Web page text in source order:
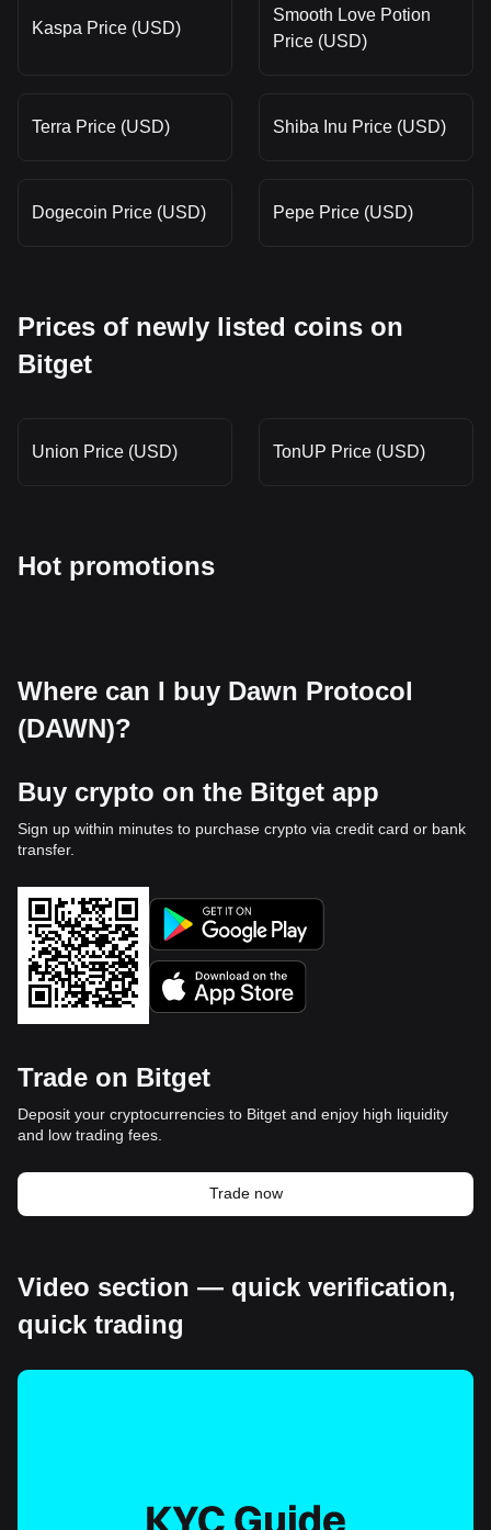
Kaspa Price (USD)
Smooth Love Potion
Price (USD)
Terra Price (USD) Shiba Inu Price (USD)
Dogecoin Price (USD) Pepe Price (USD)
Prices of newly listed coins on
Bitget
Union Price (USD) TonUP Price (USD)
Hot promotions
Where can I buy Dawn Protocol
(DAWN)?
Buy crypto on the Bitget app
Sign up within minutes to purchase crypto via credit card or bank
transfer.
Trade on Bitget
Deposit your cryptocurrencies to Bitget and enjoy high liquidity
and low trading fees.
Trade now
Video section — quick verification,
quick trading